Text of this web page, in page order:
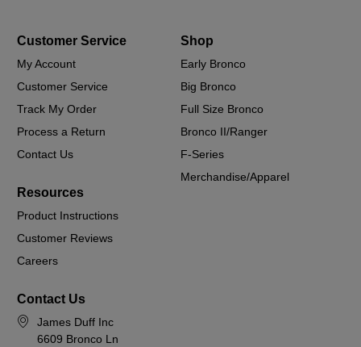
Customer Service
My Account
Customer Service
Track My Order
Process a Return
Contact Us
Shop
Early Bronco
Big Bronco
Full Size Bronco
Bronco II/Ranger
F-Series
Merchandise/Apparel
Resources
Product Instructions
Customer Reviews
Careers
Contact Us
James Duff Inc
6609 Bronco Ln